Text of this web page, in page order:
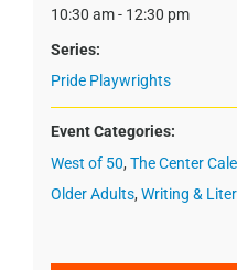
10:30 am - 12:30 pm
Series:
Pride Playwrights
Event Categories:
West of 50, The Center
Older Adults, Writing &